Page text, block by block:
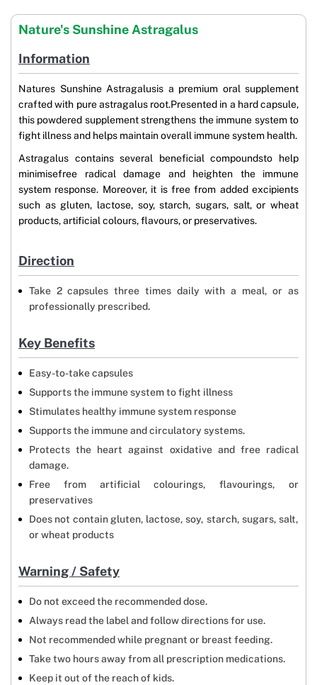
Nature's Sunshine Astragalus
Information
Natures Sunshine Astragalusis a premium oral supplement
crafted with pure astragalus root.Presented in a hard capsule,
this powdered supplement strengthens the immune system to
fight illness and helps maintain overall immune system health.
Astragalus contains several beneficial compoundsto help
minimisefree radical damage and heighten the immune
system response. Moreover, it is free from added excipients
such as gluten, lactose, soy, starch, sugars, salt, or wheat
products, artificial colours, flavours, or preservatives.
Direction
Take 2 capsules three times daily with a meal, or as
professionally prescribed.
Key Benefits
Easy-to-take capsules
Supports the immune system to fight illness
Stimulates healthy immune system response
Supports the immune and circulatory systems.
Protects the heart against oxidative and free radical
damage.
Free from artificial colourings, flavourings, or
preservatives
Does not contain gluten, lactose, soy, starch, sugars, salt,
or wheat products
Warning / Safety
Do not exceed the recommended dose.
Always read the label and follow directions for use.
Not recommended while pregnant or breast feeding.
Take two hours away from all prescription medications.
Keep it out of the reach of kids.